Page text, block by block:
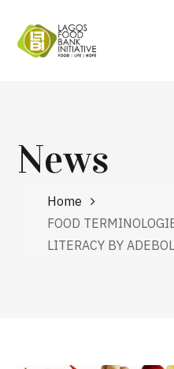
News
Home
FOOD
LITERACY BY